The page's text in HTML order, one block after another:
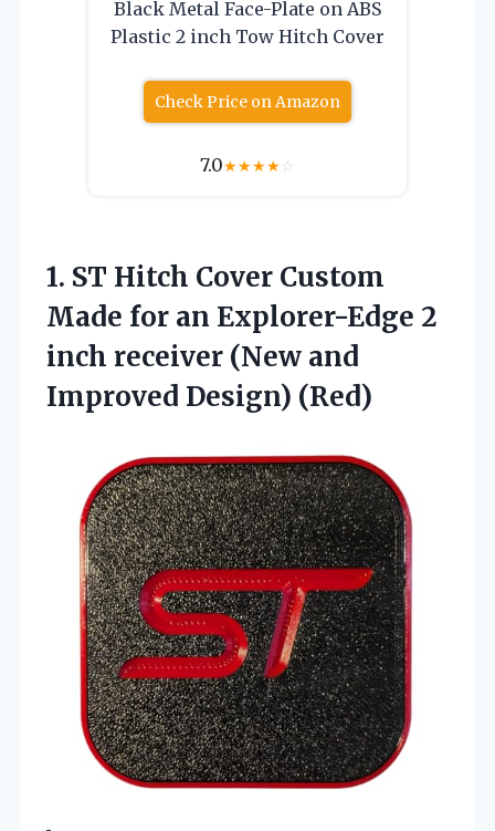
Black Metal Face-Plate on ABS
Plastic 2 inch Tow Hitch Cover
Check Price on Amazon
7.0★★★★☆
1. ST Hitch Cover Custom
Made for an Explorer-Edge 2
inch receiver (New and
Improved Design) (Red)